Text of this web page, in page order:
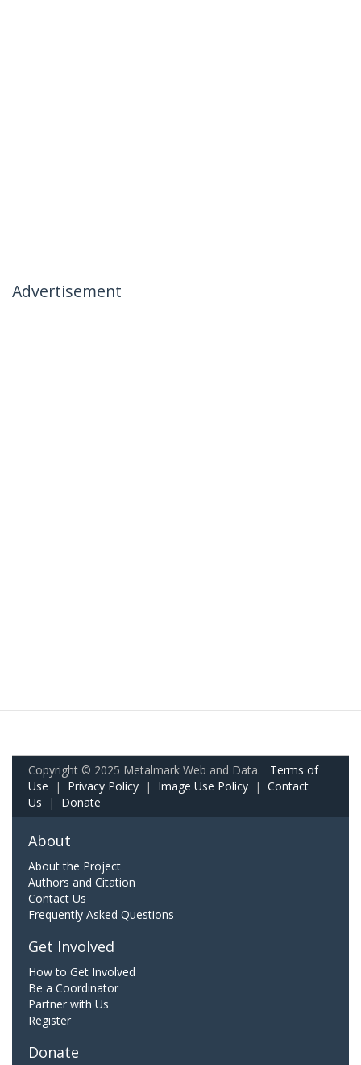
Advertisement
Copyright © 2025 Metalmark Web and Data. Terms of
Use | Privacy Policy | Image Use Policy | Contact
Us | Donate
About
About the Project
Authors and Citation
Contact Us
Frequently Asked Questions
Get Involved
How to Get Involved
Be a Coordinator
Partner with Us
Register
Donate